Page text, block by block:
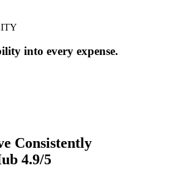
into every expense.
Consistently
4.9/5